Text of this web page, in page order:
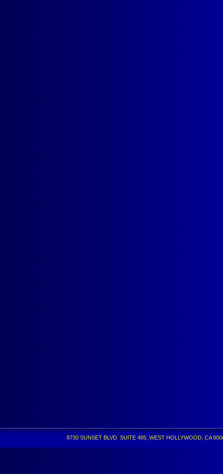
8730 SUNSET BLVD. SUITE 485, WEST HOLLYWOOD, CA